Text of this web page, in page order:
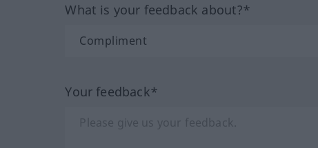
What is your feedback about?*
Your feedback*